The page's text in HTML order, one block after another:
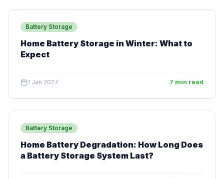
Battery Storage
Home Battery Storage in Winter: What to
Expect
1 Jan 2027 7 min read
Battery Storage
Home Battery Degradation: How Long Does
a Battery Storage System Last?